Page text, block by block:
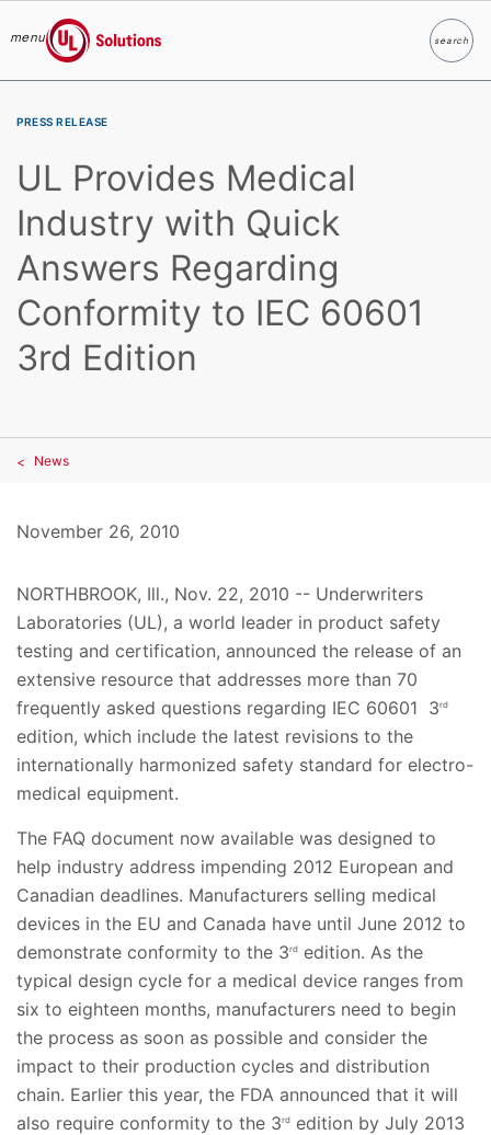
menu
UL Solutions
searchSearch
PRESS RELEASE
UL Provides Medical
Industry with Quick
Answers Regarding
Conformity to IEC 60601
3rd Edition
News
November 26, 2010
NORTHBROOK, Ill., Nov. 22, 2010 -- Underwriters
Laboratories (UL), a world leader in product safety
testing and certification, announced the release of an
extensive resource that addresses more than 70
frequently asked questions regarding IEC 60601 3rd
edition, which include the latest revisions to the
internationally harmonized safety standard for electro-
medical equipment.
The FAQ document now available was designed to
help industry address impending 2012 European and
Canadian deadlines. Manufacturers selling medical
devices in the EU and Canada have until June 2012 to
demonstrate conformity to the 3rd edition. As the
typical design cycle for a medical device ranges from
six to eighteen months, manufacturers need to begin
the process as soon as possible and consider the
impact to their production cycles and distribution
chain. Earlier this year, the FDA announced that it will
also require conformity to the 3rd edition by July 2013